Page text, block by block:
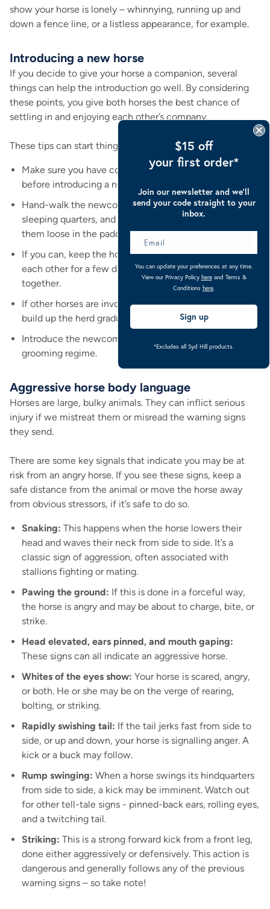
show your horse is lonely – whinnying, running up and
down a fence line, or a listless appearance, for example.
Introducing a new horse
If you decide to give your horse a companion, several
things can help the introduction go well. By considering
these points, you give both horses the best chance of
settling in and enjoying each other’s company.
These tips can start things off on a good footing.
Make sure you have comfortable and secure housing
before introducing a new horse.
Hand-walk the newcomer around the fence line,
sleeping quarters, and exercise area before letting
them loose in the paddock.
If you can, keep the horses separate but within sight of
each other for a few days before leaving them
together.
If other horses are involved, reintroduce them slowly to
build up the herd gradually.
Introduce the newcomer slowly to any new eating or
grooming regime.
Aggressive horse body language
Horses are large, bulky animals. They can inflict serious
injury if we mistreat them or misread the warning signs
they send.
There are some key signals that indicate you may be at
risk from an angry horse. If you see these signs, keep a
safe distance from the animal or move the horse away
from obvious stressors, if it’s safe to do so.
Snaking: This happens when the horse lowers their
head and waves their neck from side to side. It’s a
classic sign of aggression, often associated with
stallions fighting or mating.
Pawing the ground: If this is done in a forceful way,
the horse is angry and may be about to charge, bite, or
strike.
Head elevated, ears pinned, and mouth gaping:
These signs can all indicate an aggressive horse.
Whites of the eyes show: Your horse is scared, angry,
or both. He or she may be on the verge of rearing,
bolting, or striking.
Rapidly swishing tail: If the tail jerks fast from side to
side, or up and down, your horse is signalling anger. A
kick or a buck may follow.
Rump swinging: When a horse swings its hindquarters
from side to side, a kick may be imminent. Watch out
for other tell-tale signs - pinned-back ears, rolling eyes,
and a twitching tail.
Striking: This is a strong forward kick from a front leg,
done either aggressively or defensively. This action is
dangerous and generally follows any of the previous
warning signs – so take note!
$15 off
your first order*
Join our newsletter and we’ll
send your code straight to your
inbox.
You can update your preferences at any time.
View our Privacy Policy hereand Terms &
Conditions here
Sign up
*Excludes all Syd Hill products.